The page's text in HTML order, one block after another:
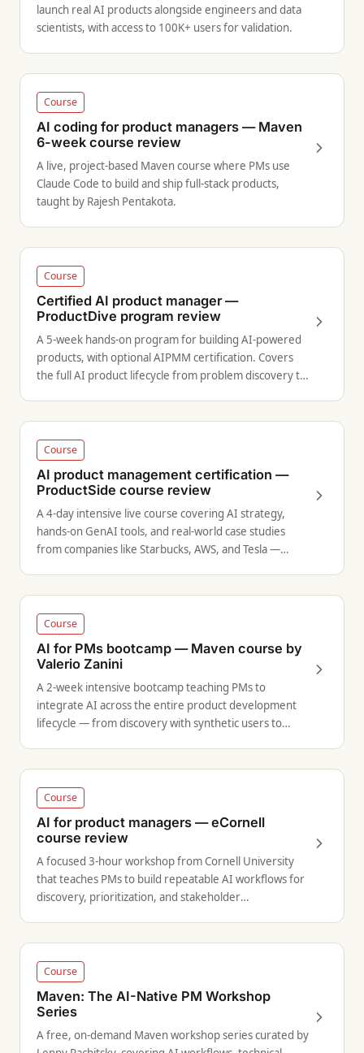
launch real AI products alongside engineers and data
scientists, with access to 100K+ users for validation.
Course
AI coding for product managers — Maven
6-week course review
A live, project-based Maven course where PMs use
Claude Code to build and ship full-stack products,
taught by Rajesh Pentakota.
Course
Certified AI product manager —
ProductDive program review
A 5-week hands-on program for building AI-powered
products, with optional AIPMM certification. Covers
the full AI product lifecycle from problem discovery to
Course
AI product management certification —
ProductSide course review
A 4-day intensive live course covering AI strategy,
hands-on GenAI tools, and real-world case studies
from companies like Starbucks, AWS, and Tesla —
Course
AI for PMs bootcamp — Maven course by
Valerio Zanini
A 2-week intensive bootcamp teaching PMs to
integrate AI across the entire product development
lifecycle — from discovery with synthetic users to
Course
AI for product managers — eCornell
course review
A focused 3-hour workshop from Cornell University
that teaches PMs to build repeatable AI workflows for
discovery, prioritization, and stakeholder
Course
Maven: The AI-Native PM Workshop
Series
A free, on-demand Maven workshop series curated by